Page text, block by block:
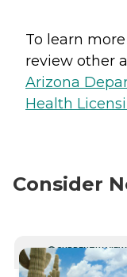
To learn
review other
Arizona
Health
Consider
CURRENTLY